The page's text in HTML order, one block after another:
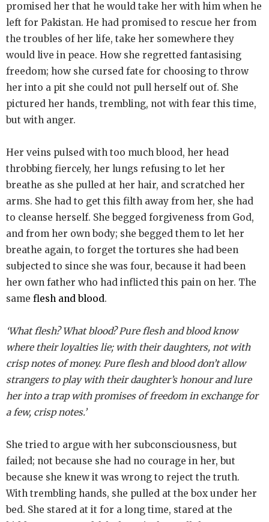
promised her that he would take her with him when he
left for Pakistan. He had promised to rescue her from
the troubles of her life, take her somewhere they
would live in peace. How she regretted fantasising
freedom; how she cursed fate for choosing to throw
her into a pit she could not pull herself out of. She
pictured her hands, trembling, not with fear this time,
but with anger.
Her veins pulsed with too much blood, her head
throbbing fiercely, her lungs refusing to let her
breathe as she pulled at her hair, and scratched her
arms. She had to get this filth away from her, she had
to cleanse herself. She begged forgiveness from God,
and from her own body; she begged them to let her
breathe again, to forget the tortures she had been
subjected to since she was four, because it had been
her own father who had inflicted this pain on her. The
same flesh and blood.
‘What flesh? What blood? Pure flesh and blood know
where their loyalties lie; with their daughters, not with
crisp notes of money. Pure flesh and blood don’t allow
strangers to play with their daughter’s honour and lure
her into a trap with promises of freedom in exchange for
a few, crisp notes.’
She tried to argue with her subconsciousness, but
failed; not because she had no courage in her, but
because she knew it was wrong to reject the truth.
With trembling hands, she pulled at the box under her
bed. She stared at it for a long time, stared at the